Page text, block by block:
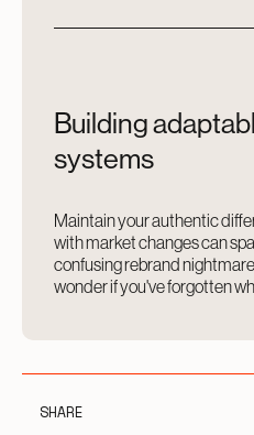
Building
systems
Maintain your authentic
with market changes can
confusing rebrand
wonder if you've forgotten
SHARE